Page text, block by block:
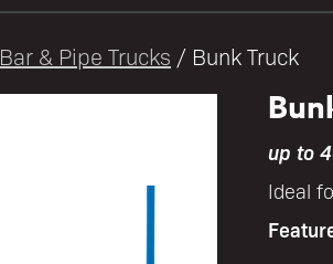
Bar & Pipe Trucks / Bunk Truck
up to
Ideal